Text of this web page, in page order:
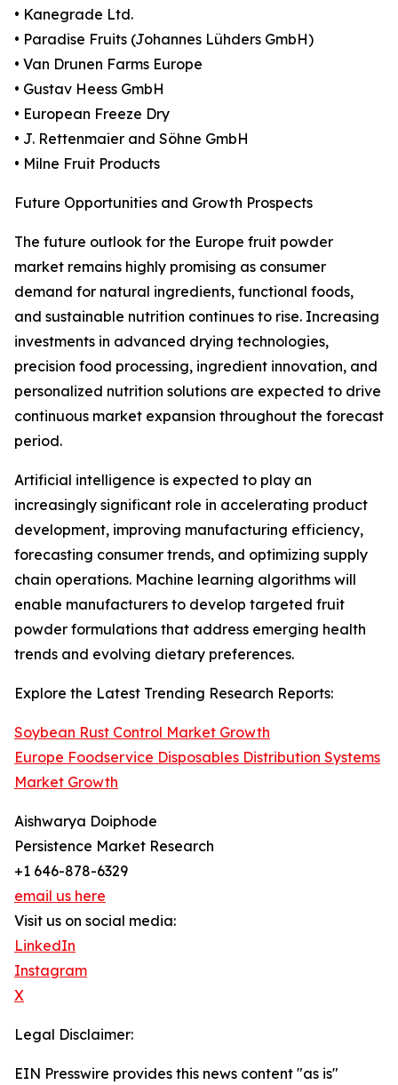
• Kanegrade Ltd.
• Paradise Fruits (Johannes Lühders GmbH)
• Van Drunen Farms Europe
• Gustav Heess GmbH
• European Freeze Dry
• J. Rettenmaier and Söhne GmbH
• Milne Fruit Products
Future Opportunities and Growth Prospects
The future outlook for the Europe fruit powder
market remains highly promising as consumer
demand for natural ingredients, functional foods,
and sustainable nutrition continues to rise. Increasing
investments in advanced drying technologies,
precision food processing, ingredient innovation, and
personalized nutrition solutions are expected to drive
continuous market expansion throughout the forecast
period.
Artificial intelligence is expected to play an
increasingly significant role in accelerating product
development, improving manufacturing efficiency,
forecasting consumer trends, and optimizing supply
chain operations. Machine learning algorithms will
enable manufacturers to develop targeted fruit
powder formulations that address emerging health
trends and evolving dietary preferences.
Explore the Latest Trending Research Reports:
Soybean Rust Control Market Growth
Europe Foodservice Disposables Distribution Systems
Market Growth
Aishwarya Doiphode
Persistence Market Research
+1 646-878-6329
email us here
Visit us on social media:
LinkedIn
Instagram
X
Legal Disclaimer:
EIN Presswire provides this news content "as is"